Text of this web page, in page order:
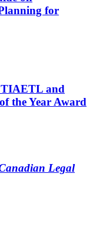
for
TIAETL and
the Year Award
Legal